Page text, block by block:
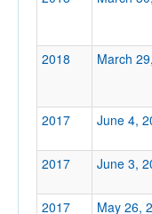
2018 March
2017 June 4,
2017 June 3,
2017 May 26,